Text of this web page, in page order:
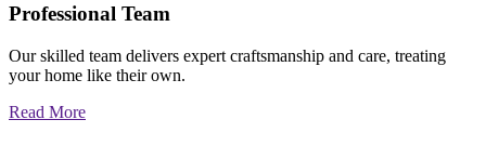
Professional Team
Our skilled team delivers expert craftsmanship and care, treating
your home like their own.
Read More